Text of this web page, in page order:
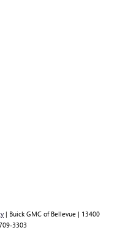
| Buick GMC of Bellevue | 13400
3303